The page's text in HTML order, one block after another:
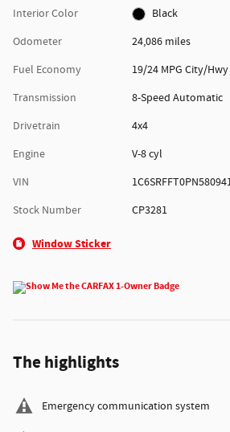
Interior Color
Black
Odometer
24,086 miles
Fuel Economy
19/24 MPG City/Hwy
Transmission
8-Speed Automatic
Drivetrain
4x4
Engine
V-8 cyl
VIN
Stock Number
CP3281
Window Sticker
The highlights
Emergency communication system